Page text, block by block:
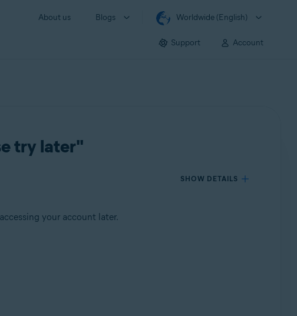
About us Blogs Worldwide (English)
Support Account
try later"
SHOW DETAILS
your account later.